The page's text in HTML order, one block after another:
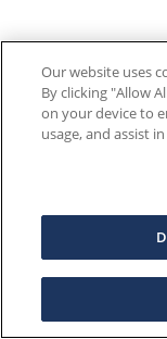
Our website uses
By clicking "Allow
on your device to
usage, and assist